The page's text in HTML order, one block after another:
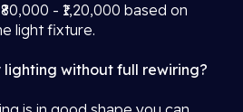
- ₹1,20,000 based on
light fixture.
lighting without full rewiring?